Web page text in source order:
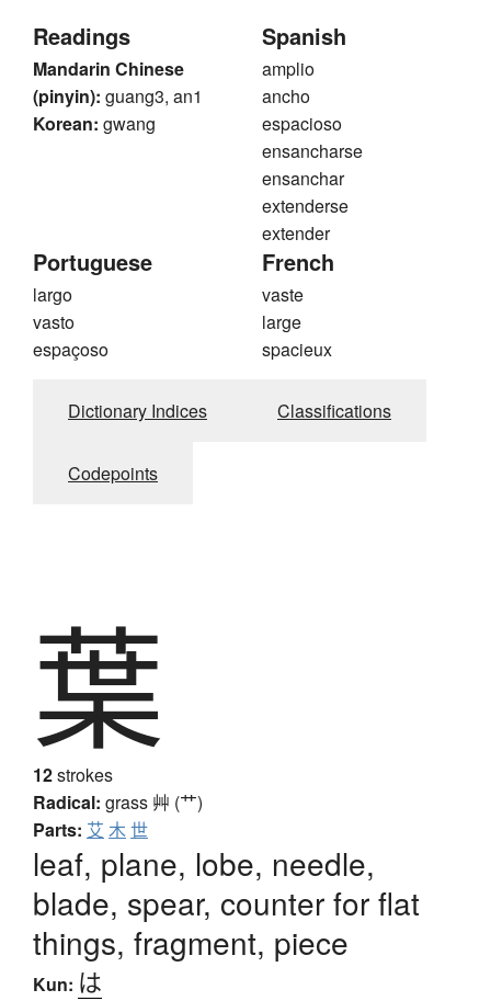
Readings
Mandarin Chinese
(pinyin): guang3, an1
Korean: gwang
Spanish
amplio
ancho
espacioso
ensancharse
ensanchar
extenderse
extender
Portuguese
largo
vasto
espaçoso
French
vaste
large
spacieux
Dictionary Indices Classifications
Codepoints
葉
12strokes
Radical: grass 艸 (艹)
Parts: 艾 木世
leaf, plane, lobe, needle,
blade, spear, counter for flat
things, fragment, piece
Kun: は